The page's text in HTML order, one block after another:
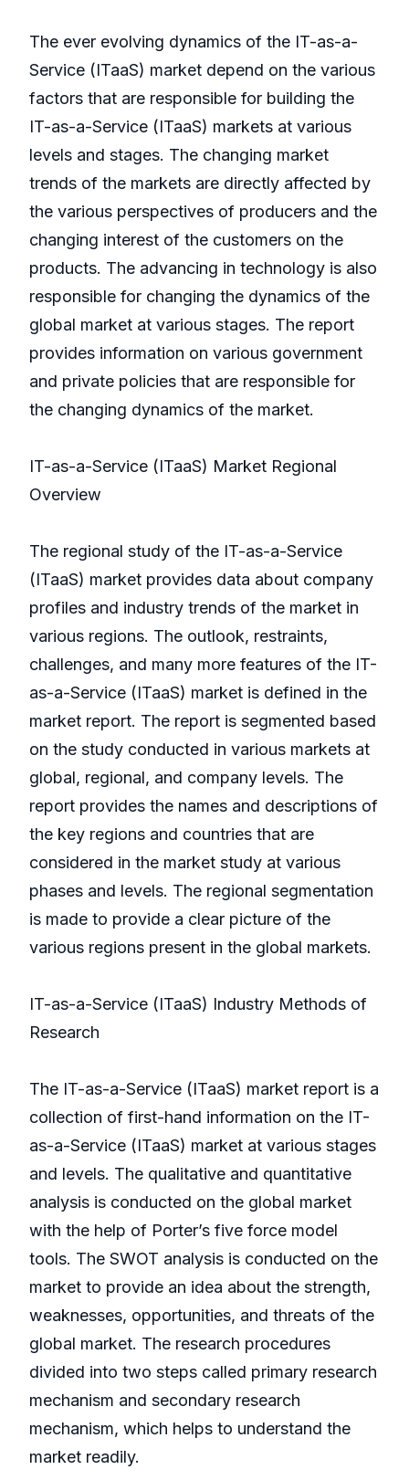
The ever evolving dynamics of the IT-as-a-
Service (ITaaS) market depend on the various
factors that are responsible for building the
IT-as-a-Service (ITaaS) markets at various
levels and stages. The changing market
trends of the markets are directly affected by
the various perspectives of producers and the
changing interest of the customers on the
products. The advancing in technology is also
responsible for changing the dynamics of the
global market at various stages. The report
provides information on various government
and private policies that are responsible for
the changing dynamics of the market.
IT-as-a-Service (ITaaS) Market Regional
Overview
The regional study of the IT-as-a-Service
(ITaaS) market provides data about company
profiles and industry trends of the market in
various regions. The outlook, restraints,
challenges, and many more features of the IT-
as-a-Service (ITaaS) market is defined in the
market report. The report is segmented based
on the study conducted in various markets at
global, regional, and company levels. The
report provides the names and descriptions of
the key regions and countries that are
considered in the market study at various
phases and levels. The regional segmentation
is made to provide a clear picture of the
various regions present in the global markets.
IT-as-a-Service (ITaaS) Industry Methods of
Research
The IT-as-a-Service (ITaaS) market report is a
collection of first-hand information on the IT-
as-a-Service (ITaaS) market at various stages
and levels. The qualitative and quantitative
analysis is conducted on the global market
with the help of Porter’s five force model
tools. The SWOT analysis is conducted on the
market to provide an idea about the strength,
weaknesses, opportunities, and threats of the
global market. The research procedures
divided into two steps called primary research
mechanism and secondary research
mechanism, which helps to understand the
market readily.